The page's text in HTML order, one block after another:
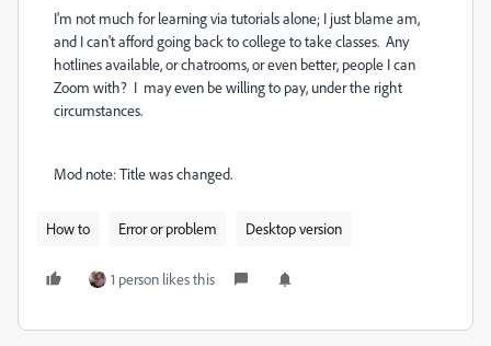
I'm not much for learning via tutorials alone; I just blame am,
and I can't afford going back to college to take classes. Any
hotlines available, or chatrooms, or even better, people I can
Zoom with? I may even be willing to pay, under the right
circumstances.
Mod note: Title was changed.
How to Error or problem Desktop version
1 person likes this